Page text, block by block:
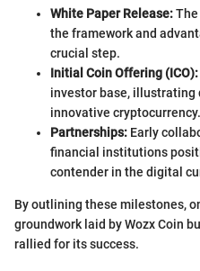
White Paper Release:
the framework and
crucial step.
Initial Coin Offering (ICO):
investor base, illustrating
innovative cryptocurrency.
Partnerships: Early
financial institutions
contender in the digital
By outlining these milestones,
groundwork laid by Wozx Coin
rallied for its success.